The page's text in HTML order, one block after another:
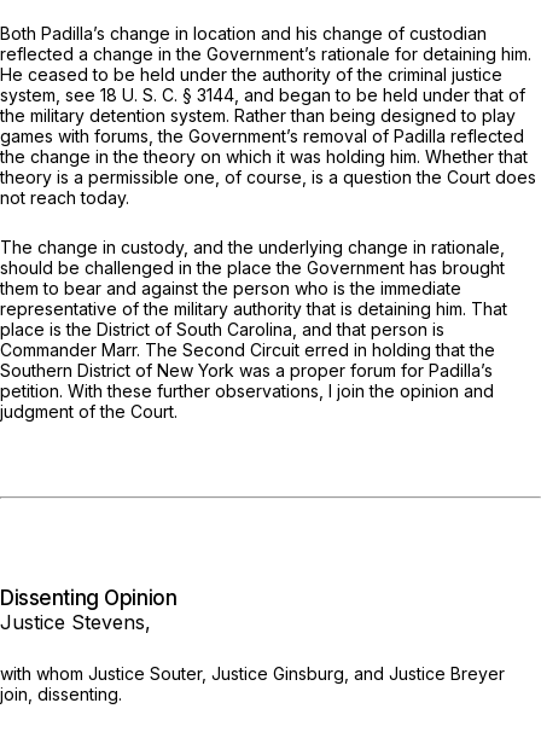
Both Padilla’s change in location and his change of custodian
reflected a change in the Government’s rationale for detaining him.
He ceased to be held under the authority of the criminal justice
system, see 18 U. S. C. § 3144 , and began to be held under that of
the military detention system. Rather than being designed to play
games with forums, the Government’s removal of Padilla reflected
the change in the theory on which it was holding him. Whether that
theory is a permissible one, of course, is a question the Court does
not reach today.
The change in custody, and the underlying change in rationale,
should be challenged in the place the Government has brought
them to bear and against the person who is the immediate
representative of the military authority that is detaining him. That
place is the District of South Carolina, and that person is
Commander Marr. The Second Circuit erred in holding that the
Southern District of New York was a proper forum for Padilla’s
petition. With these further observations, I join the opinion and
judgment of the Court.
Dissenting Opinion
Justice Stevens,
with whom Justice Souter, Justice Ginsburg, and Justice Breyer
join, dissenting.